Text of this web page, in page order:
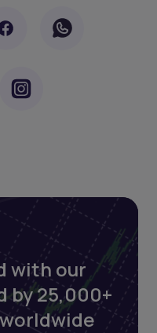
with our
by 25,000+